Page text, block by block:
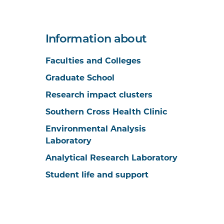
Information about
Faculties and Colleges
Graduate School
Research impact clusters
Southern Cross Health Clinic
Environmental Analysis
Laboratory
Analytical Research Laboratory
Student life and support